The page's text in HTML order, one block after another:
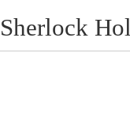
Sherlock